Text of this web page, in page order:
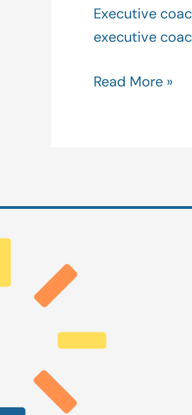
Executive
executive
Read More »